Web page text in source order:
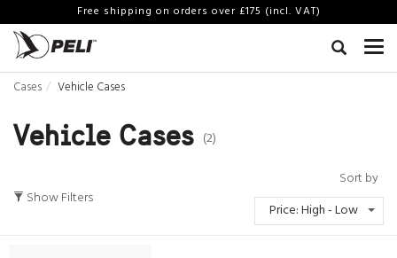
Free shipping on orders over £175 (incl. VAT)
Cases Vehicle Cases
Vehicle Cases (2)
Show Filters
Sort by
Price: High - Low